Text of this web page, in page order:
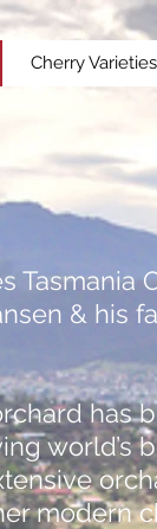
Tasmania
& his
has
world’s
modern
Cherry Varieties